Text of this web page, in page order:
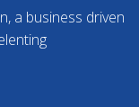
a business driven